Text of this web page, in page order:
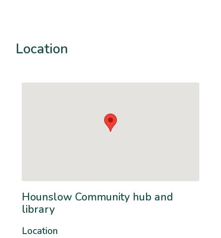
Location
Hounslow Community hub and
library
Location